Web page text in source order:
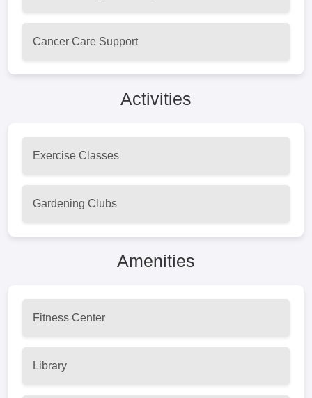
Cancer Care Support
Activities
Exercise Classes
Gardening Clubs
Amenities
Fitness Center
Library